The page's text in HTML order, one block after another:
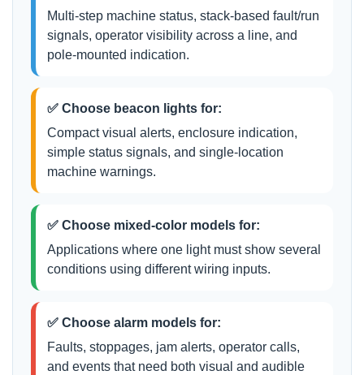
Multi-step machine status, stack-based fault/run
signals, operator visibility across a line, and
pole-mounted indication.
✅ Choose beacon lights for:
Compact visual alerts, enclosure indication,
simple status signals, and single-location
machine warnings.
✅ Choose mixed-color models for:
Applications where one light must show several
conditions using different wiring inputs.
✅ Choose alarm models for:
Faults, stoppages, jam alerts, operator calls,
and events that need both visual and audible